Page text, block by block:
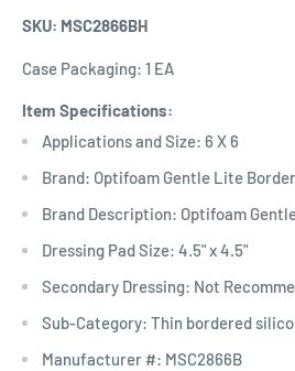
SKU: MSC2866BH
Case Packaging: 1 EA
Item Specifications:
Applications and Size: 6 X 6
Brand: Optifoam Gentle Lite
Brand Description: Optifoam
Dressing Pad Size: 4.5" x 4.5"
Secondary Dressing: Not
Sub-Category: Thin bordered
Manufacturer #: MSC2866B